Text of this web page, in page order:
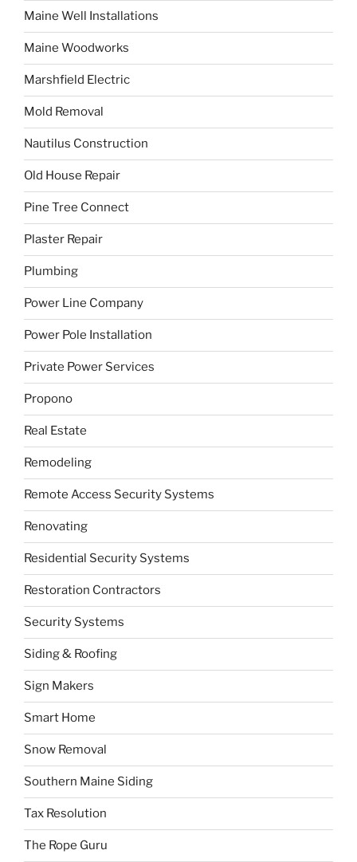
Maine Well Installations
Maine Woodworks
Marshfield Electric
Mold Removal
Nautilus Construction
Old House Repair
Pine Tree Connect
Plaster Repair
Plumbing
Power Line Company
Power Pole Installation
Private Power Services
Propono
Real Estate
Remodeling
Remote Access Security Systems
Renovating
Residential Security Systems
Restoration Contractors
Security Systems
Siding & Roofing
Sign Makers
Smart Home
Snow Removal
Southern Maine Siding
Tax Resolution
The Rope Guru